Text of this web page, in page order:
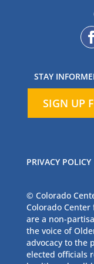
STAY
SIGN UP
PRIVACY POLICY
© Colorado
Colorado Center
are a non-
the voice of
advocacy to the
elected officials